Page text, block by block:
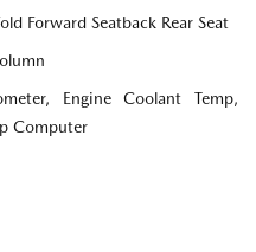
Forward Seatback Rear Seat
Engine Coolant Temp,
Computer